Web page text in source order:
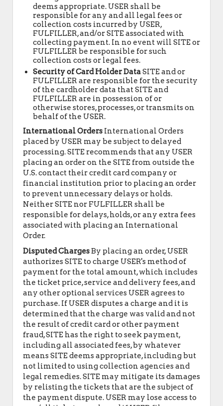
deems appropriate. USER shall be
responsible for any and all legal fees or
collection costs incurred by USER,
FULFILLER, and/or SITE associated with
collecting payment. In no event will SITE or
FULFILLER be responsible for such
collection costs or legal fees.
Security of Card Holder DataSITE and or
FULFILLER are responsible for the security
of the cardholder data that SITE and
FULFILLER are in possession of or
otherwise stores, processes, or transmits on
behalf of the USER.
International Orders International Orders
placed by USER may be subject to delayed
processing. SITE recommends that any USER
placing an order on the SITE from outside the
U.S. contact their credit card company or
financial institution prior to placing an order
to prevent unnecessary delays or holds.
Neither SITE nor FULFILLER shall be
responsible for delays, holds, or any extra fees
associated with placing an International
Order.
Disputed ChargesBy placing an order, USER
authorizes SITE to charge USER's method of
payment for the total amount, which includes
the ticket price, service and delivery fees, and
any other optional services USER agrees to
purchase. If USER disputes a charge and it is
determined that the charge was valid and not
the result of credit card or other payment
fraud, SITE has the right to seek payment,
including all associated fees, by whatever
means SITE deems appropriate, including but
not limited to using collection agencies and
legal remedies. SITE may mitigate its damages
by relisting the tickets that are the subject of
the payment dispute. USER may lose access to